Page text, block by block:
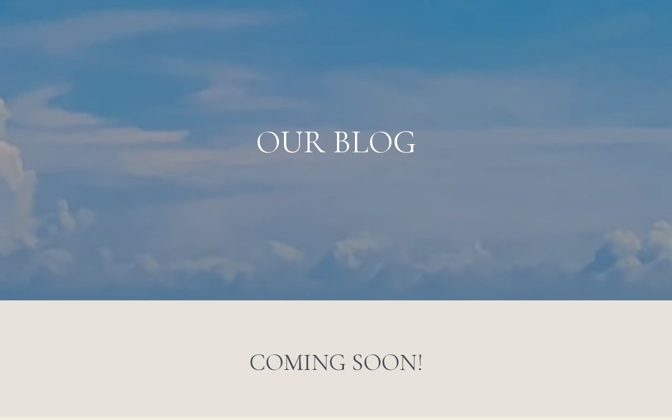
OUR BLOG
COMING SOON!